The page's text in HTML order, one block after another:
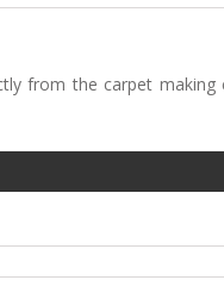
from the carpet